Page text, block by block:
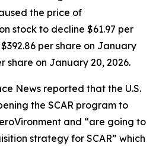
the price of
stock to decline $61.97 per
per share on January
share on January 20, 2026.
News reported that the U.S.
the SCAR program to
and “are going to
strategy for SCAR” which